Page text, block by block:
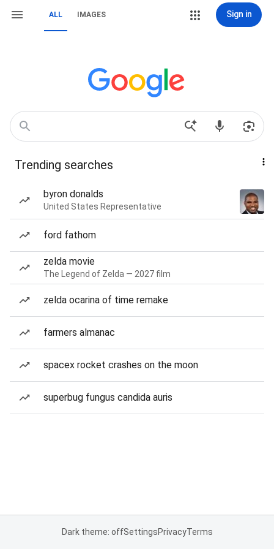
ALL IMAGES Sign in
Trending searches
byron donalds
United States Representative
ford fathom
zelda movie
The Legend of Zelda — 2027 film
zelda ocarina of time remake
farmers almanac
spacex rocket crashes on the moon
superbug fungus candida auris
Dark theme: offSettingsPrivacyTerms